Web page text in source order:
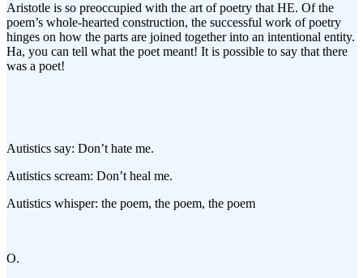
Aristotle is so preoccupied with the art of poetry that HE. Of the
poem’s whole-hearted construction, the successful work of poetry
hinges on how the parts are joined together into an intentional entity.
Ha, you can tell what the poet meant! It is possible to say that there
was a poet!
Autistics say: Don’t hate me.
Autistics scream: Don’t heal me.
Autistics whisper: the poem, the poem, the poem
O.